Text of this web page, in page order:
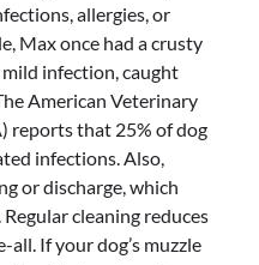
allergies, or
Max once had a crusty
infection, caught
American Veterinary
reports that 25% of dog
infections. Also,
or discharge, which
cleaning reduces
all. If your dog’s muzzle